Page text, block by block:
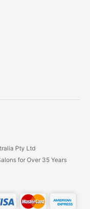
Pty Ltd
for Over 35 Years